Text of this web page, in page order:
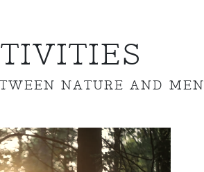
NATURE AND MEN